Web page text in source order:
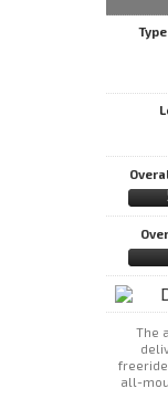
Type
The
all-